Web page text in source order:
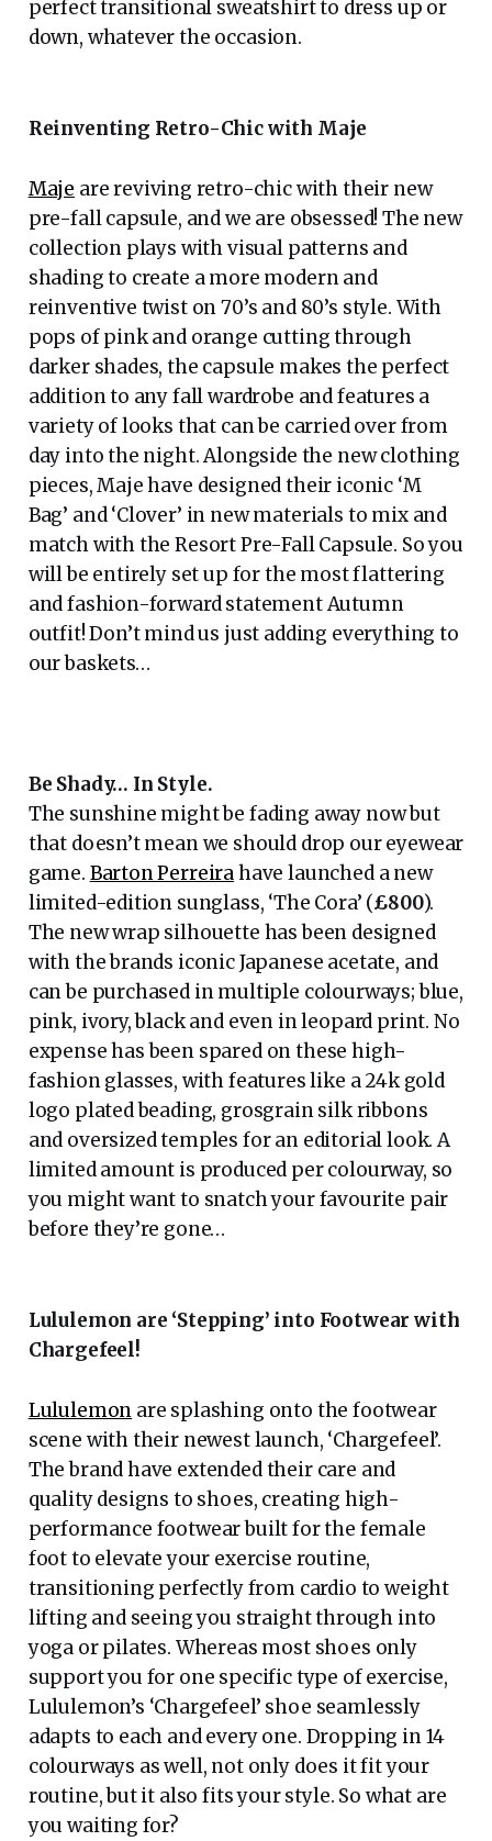
perfect transitional sweatshirt to dress up or
down, whatever the occasion.
Reinventing Retro-Chic with Maje
Maje are reviving retro-chic with their new
pre-fall capsule, and we are obsessed! The new
collection plays with visual patterns and
shading to create a more modern and
reinventive twist on 70’s and 80’s style. With
pops of pink and orange cutting through
darker shades, the capsule makes the perfect
addition to any fall wardrobe and features a
variety of looks that can be carried over from
day into the night. Alongside the new clothing
pieces, Maje have designed their iconic ‘M
Bag’ and ‘Clover’ in new materials to mix and
match with the Resort Pre-Fall Capsule. So you
will be entirely set up for the most flattering
and fashion-forward statement Autumn
outfit! Don’t mind us just adding everything to
our baskets…
Be Shady… In Style.
The sunshine might be fading away now but
that doesn’t mean we should drop our eyewear
game. Barton Perreirahave launched a new
limited-edition sunglass, ‘The Cora’ (£800).
The new wrap silhouette has been designed
with the brands iconic Japanese acetate, and
can be purchased in multiple colourways; blue,
pink, ivory, black and even in leopard print. No
expense has been spared on these high-
fashion glasses, with features like a 24k gold
logo plated beading, grosgrain silk ribbons
and oversized temples for an editorial look. A
limited amount is produced per colourway, so
you might want to snatch your favourite pair
before they’re gone…
Lululemon are ‘Stepping’ into Footwear with
Chargefeel!
Lululemon are splashing onto the footwear
scene with their newest launch, ‘Chargefeel’.
The brand have extended their care and
quality designs to shoes, creating high-
performance footwear built for the female
foot to elevate your exercise routine,
transitioning perfectly from cardio to weight
lifting and seeing you straight through into
yoga or pilates. Whereas most shoes only
support you for one specific type of exercise,
Lululemon’s ‘Chargefeel’ shoe seamlessly
adapts to each and every one. Dropping in 14
colourways as well, not only does it fit your
routine, but it also fits your style. So what are
you waiting for?